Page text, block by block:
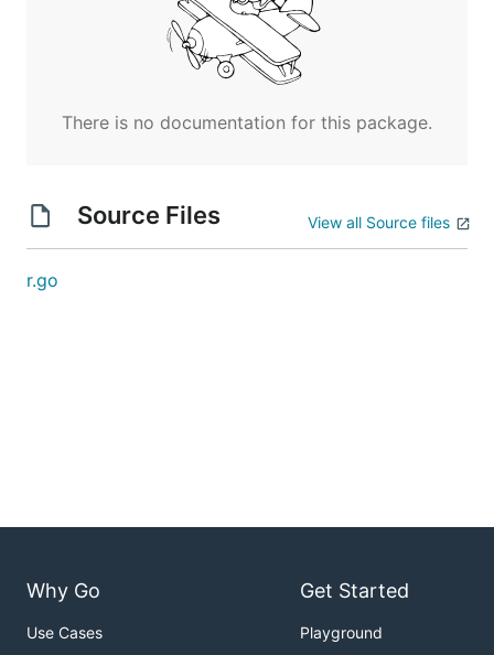
There is no documentation for this package.
Source Files View all Source files
r.go
Why Go
Use Cases
Get Started
Playground